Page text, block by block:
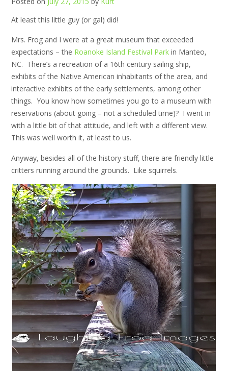
At least this little guy (or gal) did!
Mrs. Frog and I were at a great museum that exceeded
expectations – the Roanoke Island Festival Park in Manteo,
NC. There’s a recreation of a 16th century sailing ship,
exhibits of the Native American inhabitants of the area, and
interactive exhibits of the early settlements, among other
things. You know how sometimes you go to a museum with
reservations (about going – not a scheduled time)? I went in
with a little bit of that attitude, and left with a different view.
This was well worth it, at least to us.
Anyway, besides all of the history stuff, there are friendly little
critters running around the grounds. Like squirrels.